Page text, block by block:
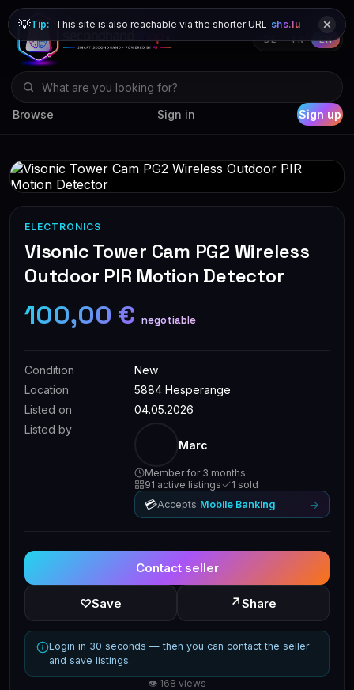
Browse Sign in Sign up
DE FR EN
💡Tip: This site is also reachable via the shorter URL shs.lu
ELECTRONICS
Visonic Tower Cam PG2 Wireless
Outdoor PIR Motion Detector
100,00 € negotiable
Condition
New
Location
5884 Hesperange
Listed on
04.05.2026
Listed by
Marc
Member for 3 months
91 active listings
1 sold
💳Accepts Mobile Banking →
Contact seller
♡Save ↗Share
Login in 30 seconds — then you can contact the seller
and save listings.
👁 168 views